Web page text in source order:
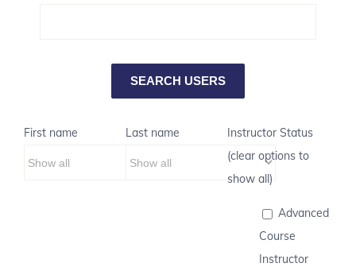
First name Last name
Instructor Status
(clear options to
show all)
Advanced
Course
Instructor